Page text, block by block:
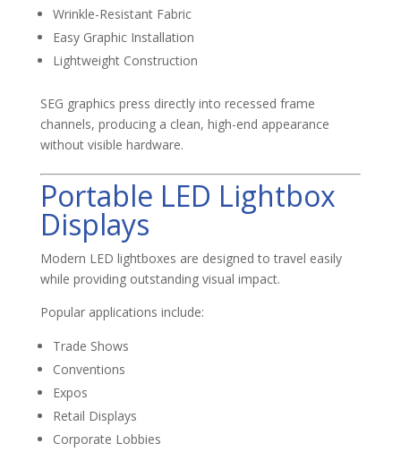
Wrinkle-Resistant Fabric
Easy Graphic Installation
Lightweight Construction
SEG graphics press directly into recessed frame
channels, producing a clean, high-end appearance
without visible hardware.
Portable LED Lightbox
Displays
Modern LED lightboxes are designed to travel easily
while providing outstanding visual impact.
Popular applications include:
Trade Shows
Conventions
Expos
Retail Displays
Corporate Lobbies